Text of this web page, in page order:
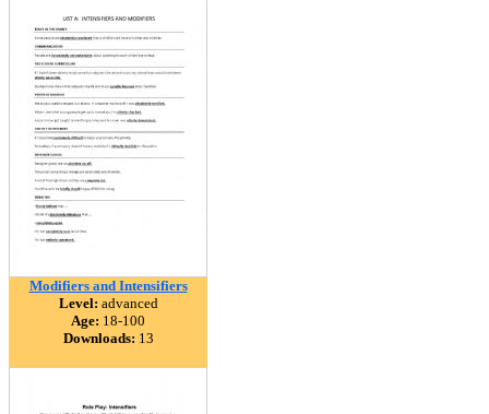
Modifiers and Intensifiers
Level: advanced
Age: 18-100
Downloads: 13